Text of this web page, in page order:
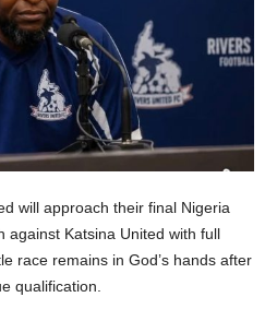
will approach their final Nigeria
against Katsina United with full
race remains in God’s hands after
qualification.